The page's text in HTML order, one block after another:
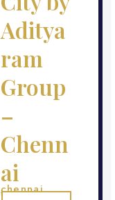
Aditya
ram
Group
–
Chenn
ai
Location
chennai